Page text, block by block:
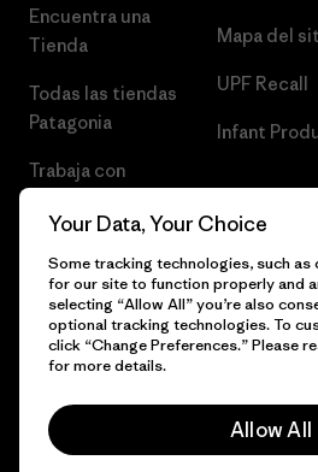
Encuentra una
Tienda
Todas las tiendas
Patagonia
Trabaja con
Mapa del
UPF Recall
Infant
© 2026 Patagonia, Inc. Todos los
Your Data, Your Choice
Some tracking technologies, such as
for our site to function properly and
selecting “Allow All” you’re also
optional tracking technologies. To
click “Change Preferences.” Please
for more details.
Allow All